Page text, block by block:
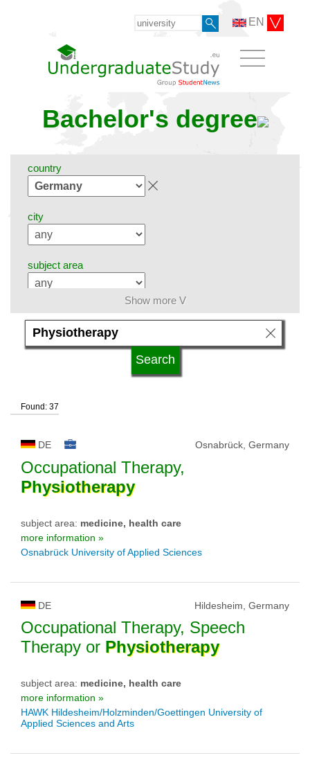
EN
Bachelor's degree
country
city
subject area
language
qualification
university type
Show more V
Found: 37
DE Osnabrück, Germany
Occupational Therapy,
Physiotherapy
subject area: medicine, health care
more information »
Osnabrück University of Applied Sciences
DE Hildesheim, Germany
Occupational Therapy, Speech
Therapy or Physiotherapy
subject area: medicine, health care
more information »
HAWK Hildesheim/Holzminden/Goettingen University of
Applied Sciences and Arts